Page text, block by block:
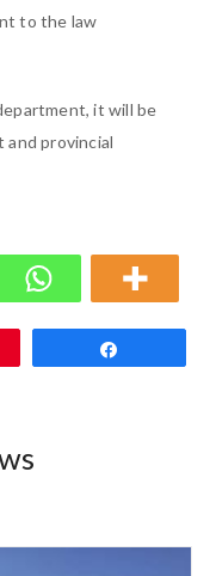
to the law
it will be
provincial